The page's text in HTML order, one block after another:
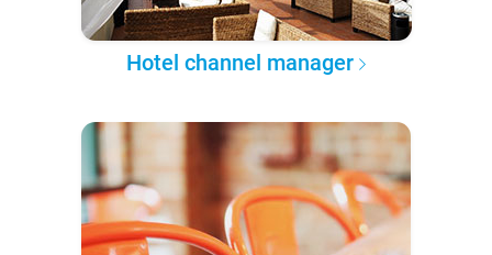
Hotel channel manager